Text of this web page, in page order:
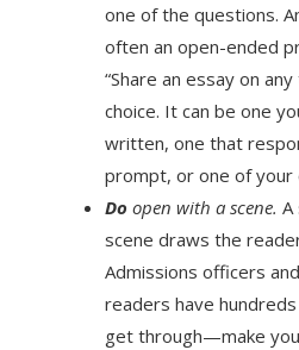
one of the questions.
often an open-ended
“Share an essay on
choice. It can be one
written, one that
prompt, or one of your
Do open with a scene. A
scene draws the
Admissions officers
readers have
get through—make